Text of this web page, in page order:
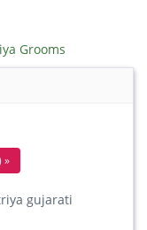
Grooms
»
gujarati